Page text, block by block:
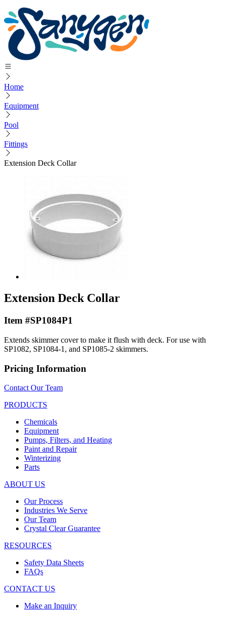
Home
Equipment
Pool
Fittings
Extension Deck Collar
Extension Deck Collar
Item #SP1084P1
Extends skimmer cover to make it flush with deck. For use with
SP1082, SP1084-1, and SP1085-2 skimmers.
Pricing Information
Contact Our Team
PRODUCTS
Chemicals
Equipment
Pumps, Filters, and Heating
Paint and Repair
Winterizing
Parts
ABOUT US
Our Process
Industries We Serve
Our Team
Crystal Clear Guarantee
RESOURCES
Safety Data Sheets
FAQs
CONTACT US
Make an Inquiry